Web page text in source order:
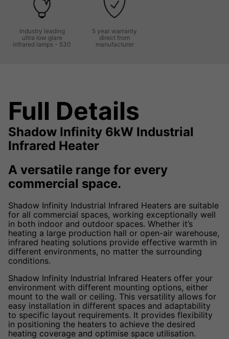
Industry leading
ultra low glare
infrared lamps - 530
5 year warranty
direct from
manufacturer
Full Details
Shadow Infinity 6kW Industrial
Infrared Heater
A versatile range for every
commercial space.
Shadow Infinity Industrial Infrared Heaters are suitable
for all commercial spaces, working exceptionally well
in both indoor and outdoor spaces. Whether it’s
heating a large production hall or open-air warehouse,
infrared heating solutions provide effective warmth in
different environments, no matter the surrounding
conditions.
Shadow Infinity Industrial Infrared Heaters offer your
environment with different mounting options, either
mount to the wall or ceiling. This versatility allows for
easy installation in different spaces and adaptability
to specific layout requirements. It provides flexibility
in positioning the heaters to achieve the desired
heating coverage and optimise space utilisation.